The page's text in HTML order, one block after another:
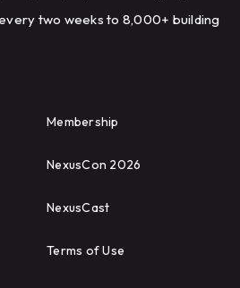
two weeks to 8,000+ building
Membership
NexusCon 2026
NexusCast
Terms of Use